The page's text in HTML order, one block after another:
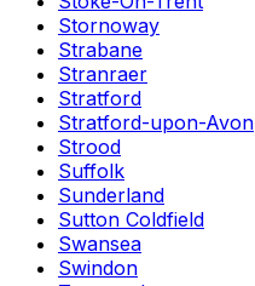
Stornoway
Strabane
Stranraer
Stratford
Stratford-upon-Avon
Strood
Suffolk
Sunderland
Sutton Coldfield
Swansea
Swindon